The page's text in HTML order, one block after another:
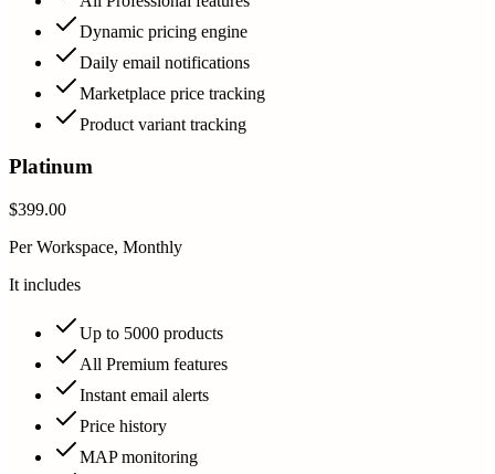
Dynamic pricing engine
Daily email notifications
Marketplace price tracking
Product variant tracking
Platinum
$399.00
Per Workspace, Monthly
It includes
Up to 5000 products
All Premium features
Instant email alerts
Price history
MAP monitoring